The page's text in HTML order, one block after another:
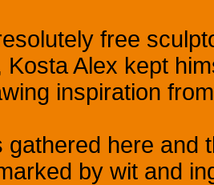
free
Alex kept
inspiration
gathered here and
by wit and